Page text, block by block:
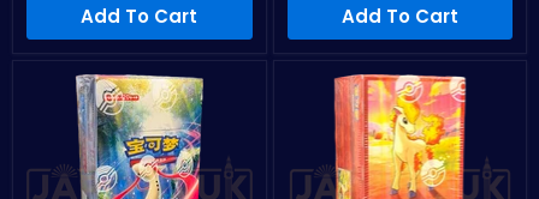
Add To Cart
Add To Cart